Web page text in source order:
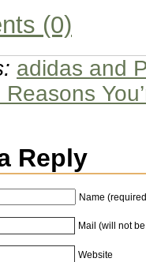
(0)
adidas and
Reasons
Reply
Name
Mail (will not
Website